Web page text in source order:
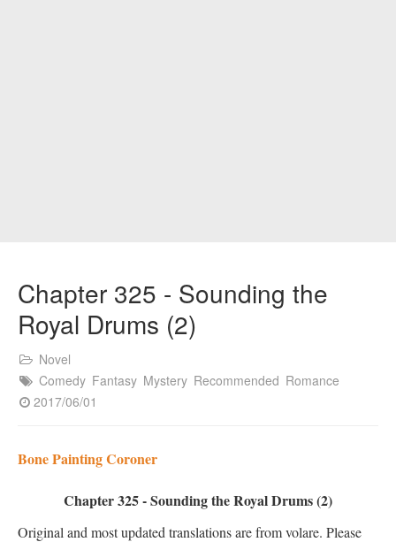
Chapter 325 - Sounding the
Royal Drums (2)
Novel
Comedy Fantasy Mystery Recommended Romance
2017/06/01
Bone Painting Coroner
Chapter 325 - Sounding the Royal Drums (2)
Original and most updated translations are from volare. Please